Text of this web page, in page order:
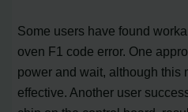
Some users have found
oven F1 code error. One
power and wait, although this
effective. Another user